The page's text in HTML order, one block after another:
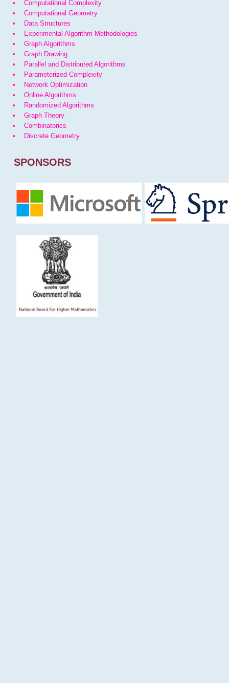
Computational Complexity
Computational Geometry
Data Structures
Experimental Algorithm Methodologies
Graph Algorithms
Graph Drawing
Parallel and Distributed Algorithms
Parameterized Complexity
Network Optimization
Online Algorithms
Randomized Algorithms
Graph Theory
Combinatorics
Discrete Geometry
SPONSORS